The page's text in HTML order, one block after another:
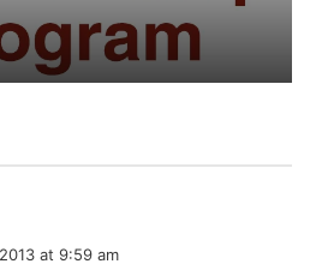
at 9:59 am